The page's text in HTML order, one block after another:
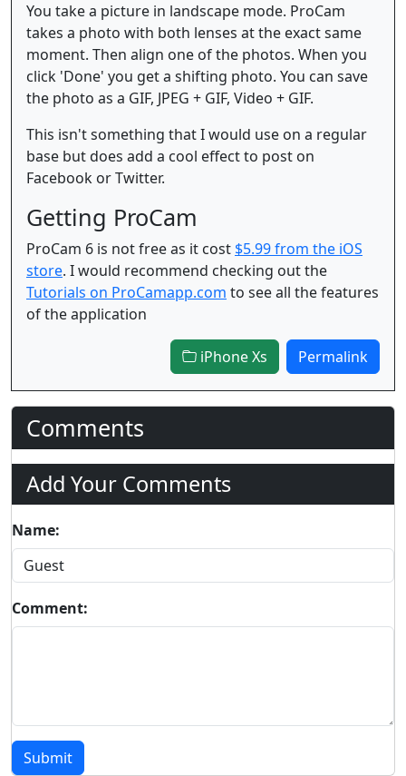
You take a picture in landscape mode. ProCam
takes a photo with both lenses at the exact same
moment. Then align one of the photos. When you
click 'Done' you get a shifting photo. You can save
the photo as a GIF, JPEG + GIF, Video + GIF.
This isn't something that I would use on a regular
base but does add a cool effect to post on
Facebook or Twitter.
Getting ProCam
ProCam 6 is not free as it cost $5.99 from the iOS
store. I would recommend checking out the
Tutorials on ProCamapp.com to see all the features
of the application
iPhone Xs Permalink
Comments
Add Your Comments
Name:
Comment:
Submit